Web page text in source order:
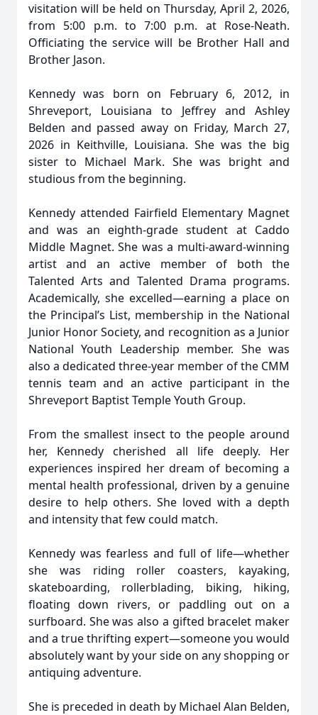
visitation will be held on Thursday, April 2, 2026,
from 5:00 p.m. to 7:00 p.m. at Rose-Neath.
Officiating the service will be Brother Hall and
Brother Jason.
Kennedy was born on February 6, 2012, in
Shreveport, Louisiana to Jeffrey and Ashley
Belden and passed away on Friday, March 27,
2026 in Keithville, Louisiana. She was the big
sister to Michael Mark. She was bright and
studious from the beginning.
Kennedy attended Fairfield Elementary Magnet
and was an eighth-grade student at Caddo
Middle Magnet. She was a multi-award-winning
artist and an active member of both the
Talented Arts and Talented Drama programs.
Academically, she excelled—earning a place on
the Principal’s List, membership in the National
Junior Honor Society, and recognition as a Junior
National Youth Leadership member. She was
also a dedicated three-year member of the CMM
tennis team and an active participant in the
Shreveport Baptist Temple Youth Group.
From the smallest insect to the people around
her, Kennedy cherished all life deeply. Her
experiences inspired her dream of becoming a
mental health professional, driven by a genuine
desire to help others. She loved with a depth
and intensity that few could match.
Kennedy was fearless and full of life—whether
she was riding roller coasters, kayaking,
skateboarding, rollerblading, biking, hiking,
floating down rivers, or paddling out on a
surfboard. She was also a gifted bracelet maker
and a true thrifting expert—someone you would
absolutely want by your side on any shopping or
antiquing adventure.
She is preceded in death by Michael Alan Belden,